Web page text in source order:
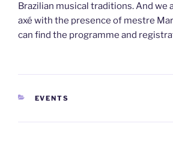
Brazilian musical traditions. And we
axé with the presence of mestre
can find the programme and
CATEGORIEËN
EVENTS